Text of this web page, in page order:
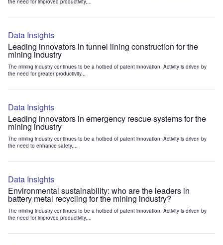
the need for improved productivity,...
Data Insights
Leading innovators in tunnel lining construction for the
mining industry
The mining industry continues to be a hotbed of patent innovation. Activity is driven by
the need for greater productivity...
Data Insights
Leading innovators in emergency rescue systems for the
mining industry
The mining industry continues to be a hotbed of patent innovation. Activity is driven by
the need to enhance safety,...
Data Insights
Environmental sustainability: who are the leaders in
battery metal recycling for the mining industry?
The mining industry continues to be a hotbed of patent innovation. Activity is driven by
the need for improved productivity,...